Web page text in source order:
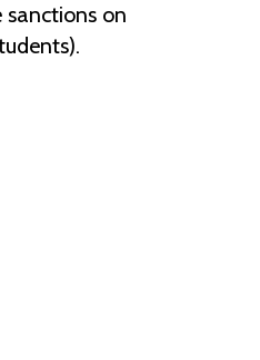
on